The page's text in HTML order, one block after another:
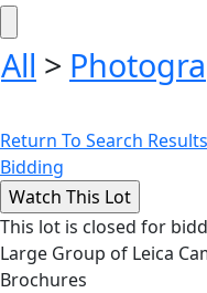
All >
Return To Search Results
Bidding
This lot is closed for
Large Group of Leica
Brochures